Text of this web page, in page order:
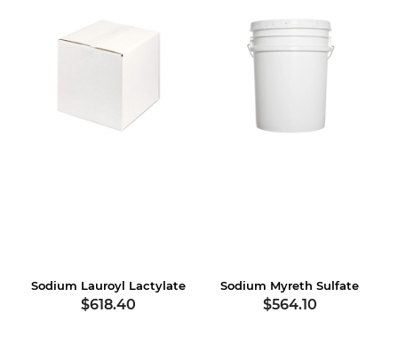
Sodium Lauroyl Lactylate
$618.40
Sodium Myreth Sulfate
$564.10